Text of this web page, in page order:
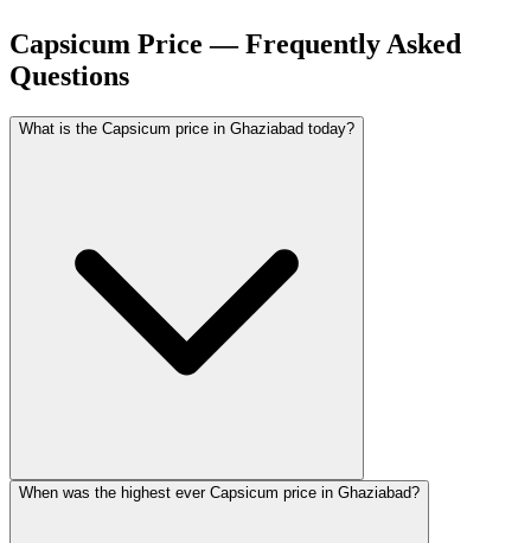
Capsicum Price — Frequently Asked
Questions
What is the Capsicum price in Ghaziabad today?
When was the highest ever Capsicum price in Ghaziabad?